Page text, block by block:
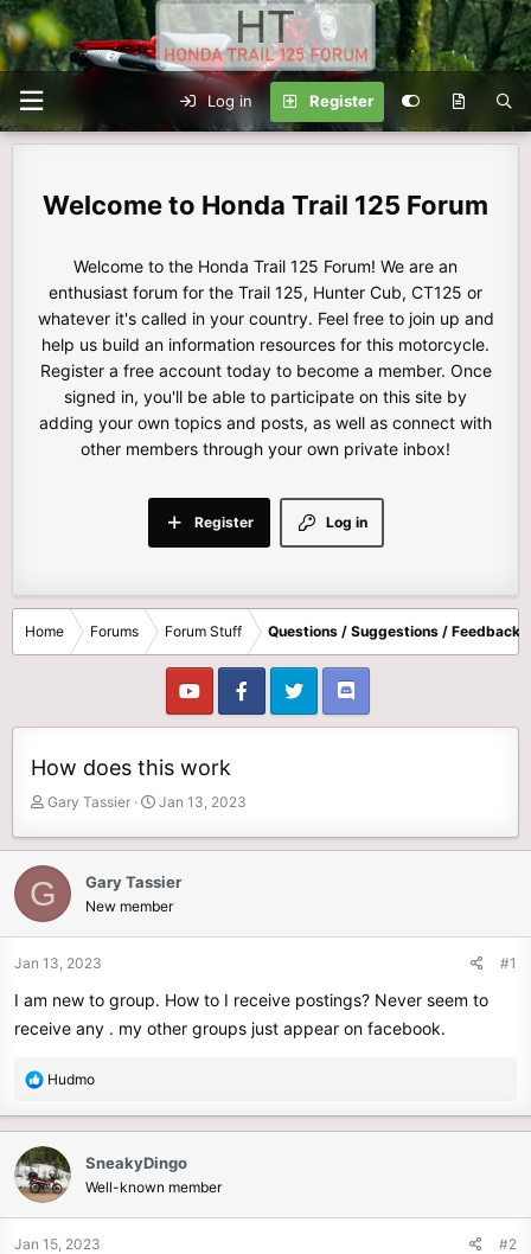
Log in Register
Honda Trail 125 Forum
Welcome to the Honda Trail 125 Forum! We are an
enthusiast forum for the Trail 125, Hunter Cub, CT125 or
whatever it's called in your country. Feel free to join up and
help us build an information resources for this motorcycle.
Register a free account today to become a member. Once
signed in, you'll be able to participate on this site by
adding your own topics and posts, as well as connect with
other members through your own private inbox!
Log in
Register
Home Forums Forum Stuff Questions / Suggestions / Feedback
How does this work
T
r
e
a
s
t
t
r
Gary Tassier
S
a
t
d
a
Jan 13, 2023
G Gary Tassier
New member
Jan 13, 2023 #1
I am new to group. How to I receive postings? Never seem to
receive any . my other groups just appear on facebook.
R
c
t
i
o
n
Hudmo
SneakyDingo
Well-known member
Jan 15, 2023 #2